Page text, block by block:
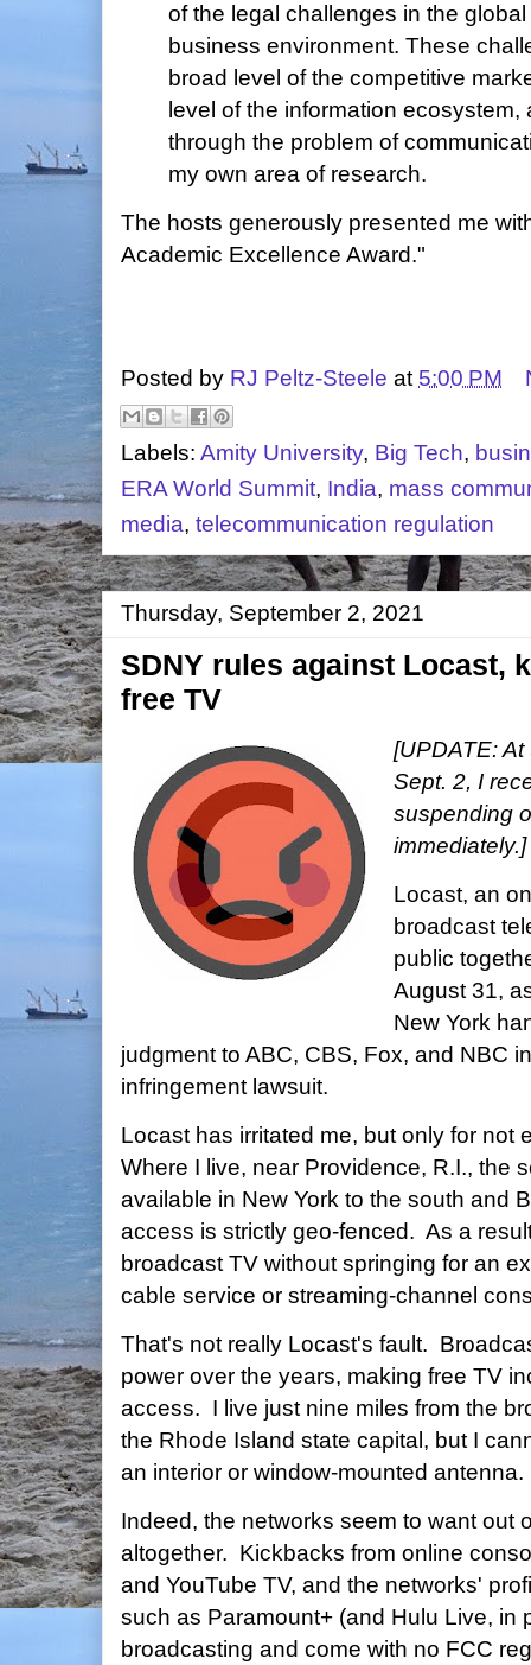
of the legal challenges in the
business environment. These
broad level of the competitive
level of the information
through the problem of
my own area of research.
The hosts generously presented me
Academic Excellence Award."
Posted by RJ Peltz-Steele at 5:00 PM
Labels: Amity University, Big Tech,
ERA World Summit, India, mass
media, telecommunication regulation
Thursday, September 2, 2021
SDNY rules against Locast,
free TV
[UPDATE:
Sept. 2, I
suspending
Locast, an
broadcast
public
August 31,
New York
judgment to ABC, CBS, Fox, and NBC
infringement lawsuit.
Locast has irritated me, but only for not
Where I live, near Providence, R.I., the
available in New York to the south and
access is strictly geo-fenced. As a
broadcast TV without springing for an
cable service or streaming-channel
That's not really Locast's fault.
power over the years, making free TV
access. I live just nine miles from the
the Rhode Island state capital, but I
an interior or window-mounted antenna.
Indeed, the networks seem to want out
altogether. Kickbacks from online
and YouTube TV, and the networks'
such as Paramount+ (and Hulu Live, in
broadcasting and come with no FCC